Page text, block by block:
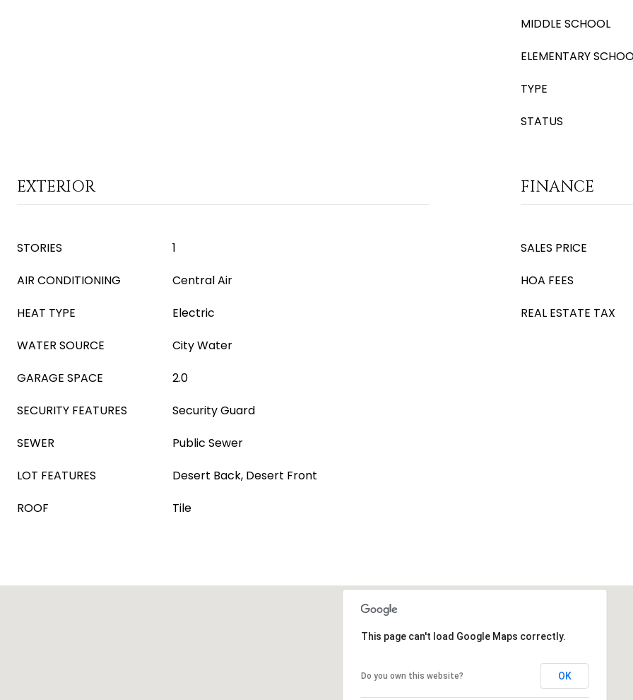
MIDDLE SCHOOL
ELEMENTARY
TYPE
STATUS
EXTERIOR
STORIES
1
AIR CONDITIONING
Central Air
HEAT TYPE
Electric
WATER SOURCE
City Water
GARAGE SPACE
2.0
SECURITY FEATURES
Security Guard
SEWER
Public Sewer
LOT FEATURES
Desert Back, Desert Front
ROOF
Tile
FINANCE
SALES PRICE
HOA FEES
REAL ESTATE TAX
This page can't load Google Maps correctly.
Do you own this website? OK